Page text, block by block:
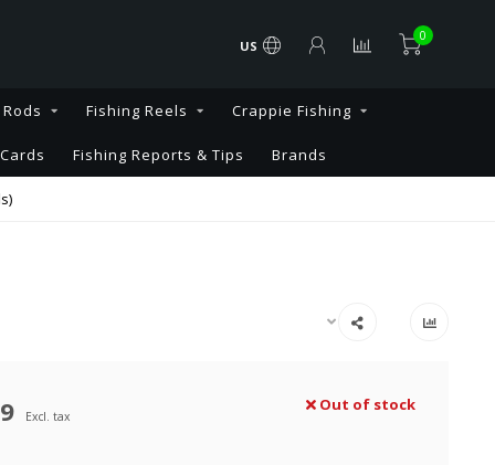
US
0
Fishing Reels Crappie Fishing
Fishing Reports & Tips Brands
Excl. tax
Out of stock